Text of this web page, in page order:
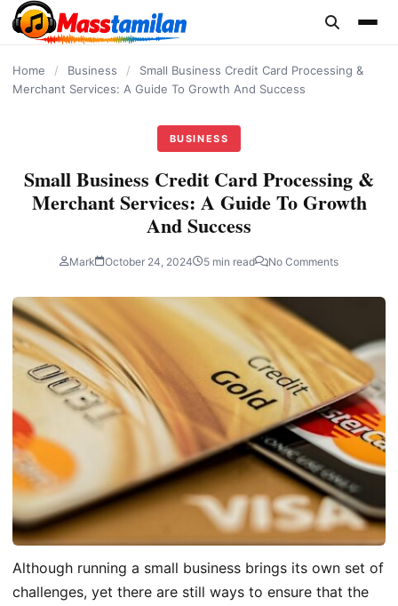
content
Home / Business /
Small Business Credit Card Processing &
Merchant Services: A Guide To Growth And Success
BUSINESS
Small Business Credit Card Processing &
Merchant Services: A Guide To Growth
And Success
Mark October 24, 2024 5 min read No Comments
Although running a small business brings its own set of
challenges, yet there are still ways to ensure that the